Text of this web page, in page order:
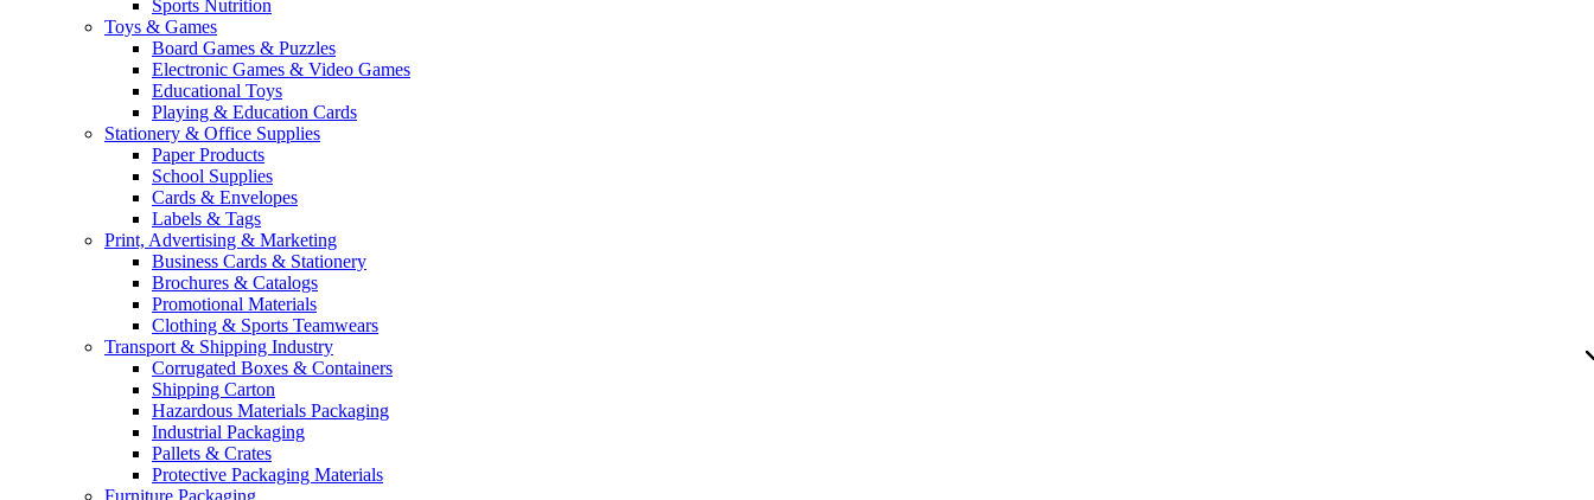
Sports Nutrition
Toys & Games
Board Games & Puzzles
Electronic Games & Video Games
Educational Toys
Playing & Education Cards
Stationery & Office Supplies
Paper Products
School Supplies
Cards & Envelopes
Labels & Tags
Print, Advertising & Marketing
Business Cards & Stationery
Brochures & Catalogs
Promotional Materials
Clothing & Sports Teamwears
Transport & Shipping Industry
Corrugated Boxes & Containers
Shipping Carton
Hazardous Materials Packaging
Industrial Packaging
Pallets & Crates
Protective Packaging Materials